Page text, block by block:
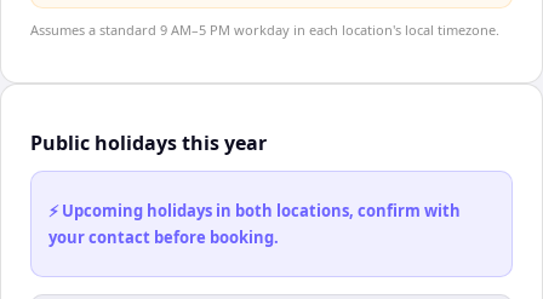
Assumes a standard 9 AM–5 PM workday in each location's local timezone.
Public holidays this year
⚡ Upcoming holidays in both locations, confirm with
your contact before booking.